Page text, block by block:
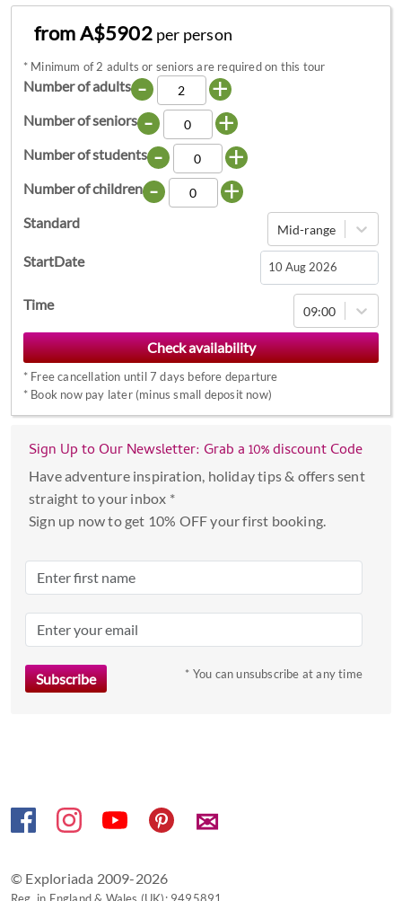
from A$5902 per person
* Minimum of 2 adults or seniors are required on this tour
Number of adults - +
Number of seniors - +
Number of students - +
Number of children - +
Standard Mid-range
StartDate
Navigate
forward
to
interact
with
and
select
date.
the
mark
get
Time 09:00
* Free cancellation until 7 days before departure
* Book now pay later (minus small deposit now)
Sign Up to Our Newsletter: Grab a 10% discount Code
Have adventure inspiration, holiday tips & offers sent
straight to your inbox *
Sign up now to get 10% OFF your first booking.
* You can unsubscribe at any time
✉
© Exploriada 2009-2026